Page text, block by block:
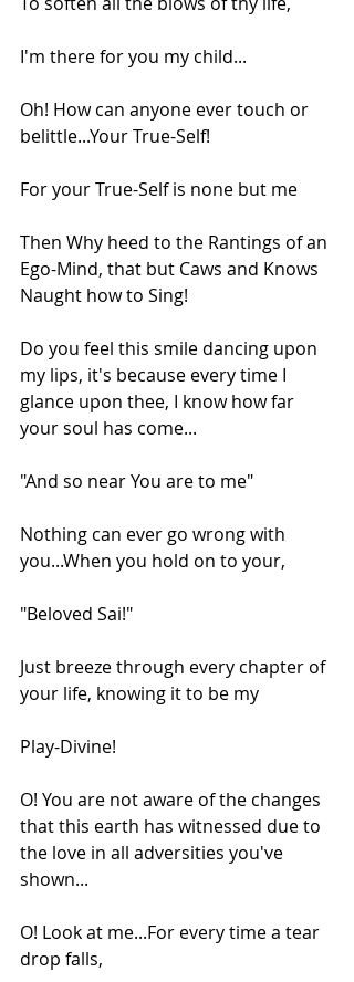
I'm there for you my child...
Oh! How can anyone ever touch or
belittle...Your True-Self!
For your True-Self is none but me
Then Why heed to the Rantings of an
Ego-Mind, that but Caws and Knows
Naught how to Sing!
Do you feel this smile dancing upon
my lips, it's because every time I
glance upon thee, I know how far
your soul has come...
"And so near You are to me"
Nothing can ever go wrong with
you...When you hold on to your,
"Beloved Sai!"
Just breeze through every chapter of
your life, knowing it to be my
Play-Divine!
O! You are not aware of the changes
that this earth has witnessed due to
the love in all adversities you've
shown...
O! Look at me...For every time a tear
drop falls,